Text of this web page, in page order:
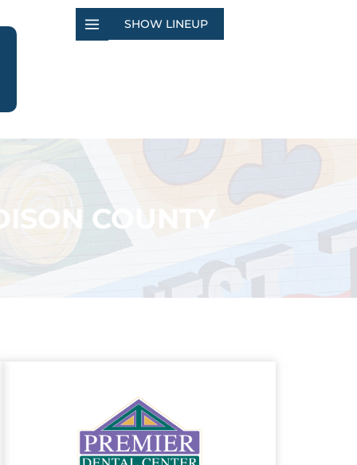
SHOW LINEUP
COUNTY